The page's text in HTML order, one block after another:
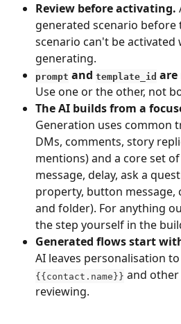
Review before activating.
generated scenario before
scenario can't be activated
generating.
prompt and template_id are
Use one or the other, not
The AI builds from a
Generation uses common
DMs, comments, story
mentions) and a core set
message, delay, ask a
property, button message,
and folder). For anything
the step yourself in the
Generated flows start
AI leaves personalisation
{{contact.name}} and
reviewing.